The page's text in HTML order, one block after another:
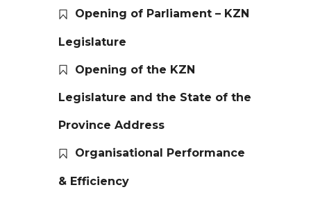
Opening of Parliament – KZN
Legislature
Opening of the KZN
Legislature and the State of the
Province Address
Organisational Performance
& Efficiency